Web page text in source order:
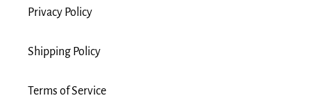
Privacy Policy
Shipping Policy
Terms of Service